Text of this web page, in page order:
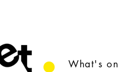
What's on